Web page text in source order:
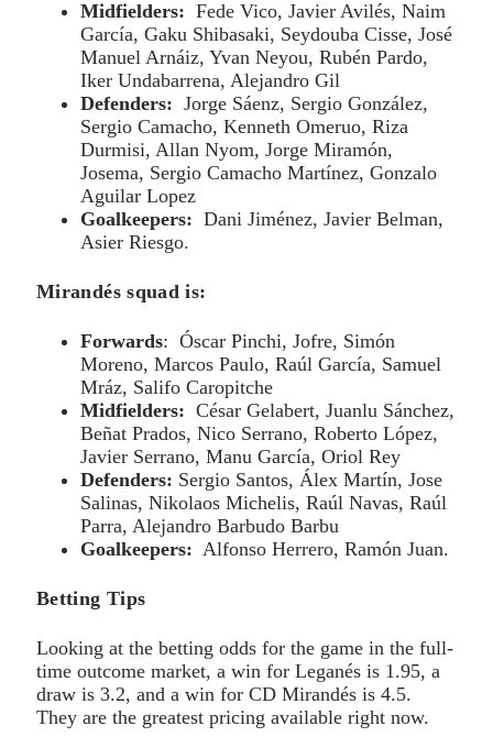
Midfielders: Fede Vico, Javier Avilés, Naim
García, Gaku Shibasaki, Seydouba Cisse, José
Manuel Arnáiz, Yvan Neyou, Rubén Pardo,
Iker Undabarrena, Alejandro Gil
Defenders: Jorge Sáenz, Sergio González,
Sergio Camacho, Kenneth Omeruo, Riza
Durmisi, Allan Nyom, Jorge Miramón,
Josema, Sergio Camacho Martínez, Gonzalo
Aguilar Lopez
Goalkeepers: Dani Jiménez, Javier Belman,
Asier Riesgo.
Mirandés squad is:
Forwards: Óscar Pinchi, Jofre, Simón
Moreno, Marcos Paulo, Raúl García, Samuel
Mráz, Salifo Caropitche
Midfielders: César Gelabert, Juanlu Sánchez,
Beñat Prados, Nico Serrano, Roberto López,
Javier Serrano, Manu García, Oriol Rey
Defenders: Sergio Santos, Álex Martín, Jose
Salinas, Nikolaos Michelis, Raúl Navas, Raúl
Parra, Alejandro Barbudo Barbu
Goalkeepers: Alfonso Herrero, Ramón Juan.
Betting Tips
Looking at the betting odds for the game in the full-
time outcome market, a win for Leganés is 1.95, a
draw is 3.2, and a win for CD Mirandés is 4.5.
They are the greatest pricing available right now.